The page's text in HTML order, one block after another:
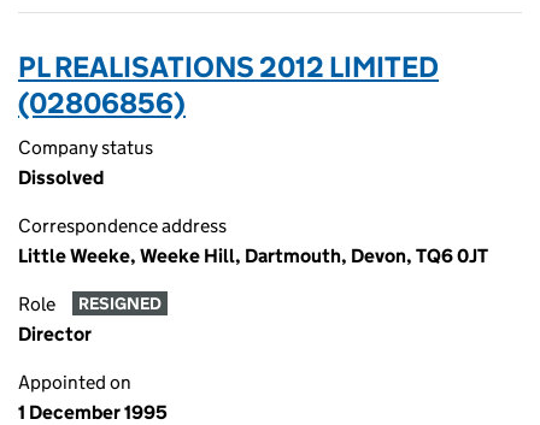
PL REALISATIONS 2012 LIMITED
(02806856)
Company status
Dissolved
Correspondence address
Little Weeke, Weeke Hill, Dartmouth, Devon, TQ6 0JT
Role RESIGNED
Director
Appointed on
1 December 1995